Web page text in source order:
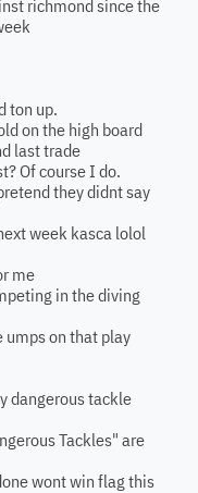
richmond since the
ton up.
on the high board
last trade
Of course I do.
they didnt say
week kasca lolol
me
in the diving
umps on that play
dangerous tackle
Tackles" are
wont win flag this